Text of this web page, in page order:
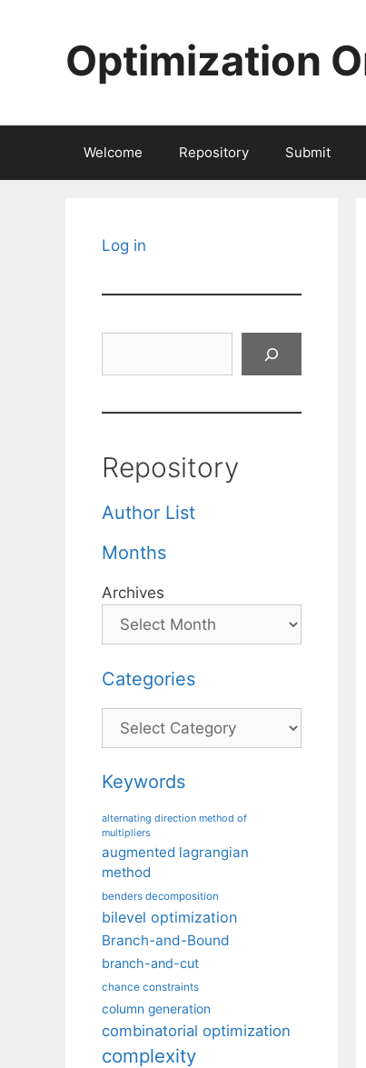
Optimization
Welcome Repository Submit
Log in
Repository
Author List
Months
Archives
Categories
Categories
Keywords
alternating direction method of
multipliers
augmented lagrangian
method
benders decomposition
bilevel optimization
Branch-and-Bound
branch-and-cut
chance constraints
column generation
combinatorial optimization
complexity